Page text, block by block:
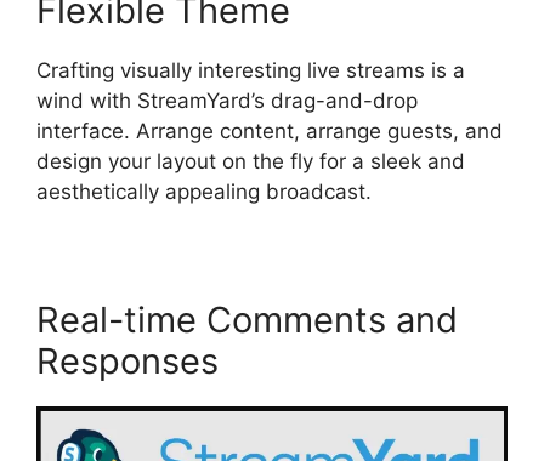
Flexible Theme
Crafting visually interesting live streams is a
wind with StreamYard’s drag-and-drop
interface. Arrange content, arrange guests, and
design your layout on the fly for a sleek and
aesthetically appealing broadcast.
Real-time Comments and
Responses